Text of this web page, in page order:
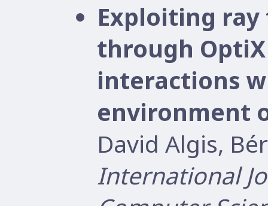
Exploiting
through
interactions
environment
David Algis,
International